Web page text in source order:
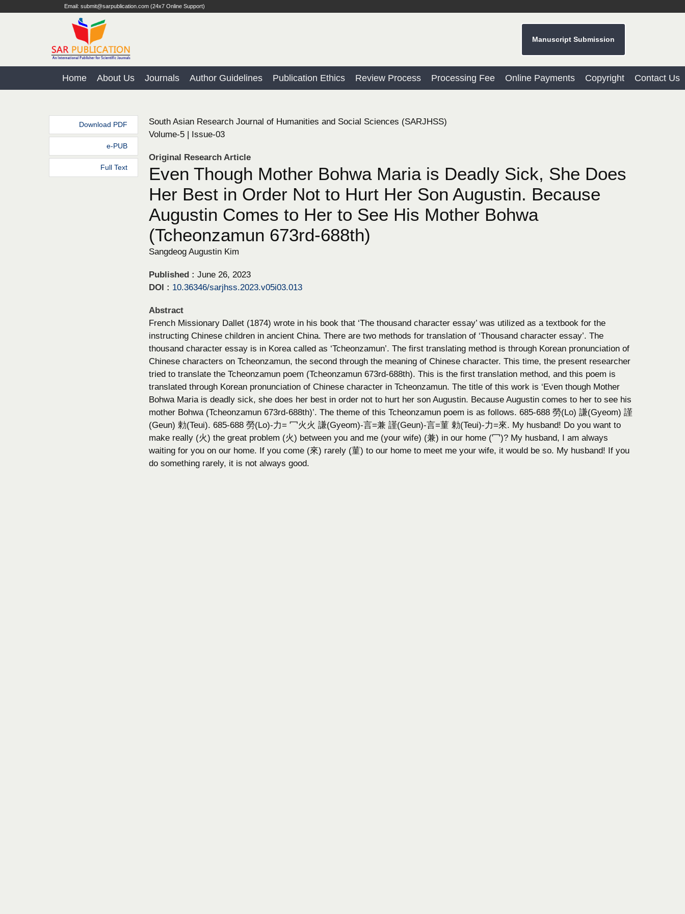
Email: submit@sarpublication.com (24x7 Online Support)
Manuscript Submission
Home About Us Journals Author Guidelines Publication Ethics Review Process Processing Fee Online Payments Copyright Contact Us
Download PDF
e-PUB
Full Text
South Asian Research Journal of Humanities and Social Sciences (SARJHSS)
Volume-5 | Issue-03
Original Research Article
Even Though Mother Bohwa Maria is Deadly Sick, She Does
Her Best in Order Not to Hurt Her Son Augustin. Because
Augustin Comes to Her to See His Mother Bohwa
(Tcheonzamun 673rd-688th)
Sangdeog Augustin Kim
Published : June 26, 2023
DOI : 10.36346/sarjhss.2023.v05i03.013
Abstract
French Missionary Dallet (1874) wrote in his book that ‘The thousand character essay’ was utilized as a textbook for the
instructing Chinese children in ancient China. There are two methods for translation of ‘Thousand character essay’. The
thousand character essay is in Korea called as ‘Tcheonzamun’. The first translating method is through Korean pronunciation of
Chinese characters on Tcheonzamun, the second through the meaning of Chinese character. This time, the present researcher
tried to translate the Tcheonzamun poem (Tcheonzamun 673rd-688th). This is the first translation method, and this poem is
translated through Korean pronunciation of Chinese character in Tcheonzamun. The title of this work is ‘Even though Mother
Bohwa Maria is deadly sick, she does her best in order not to hurt her son Augustin. Because Augustin comes to her to see his
mother Bohwa (Tcheonzamun 673rd-688th)’. The theme of this Tcheonzamun poem is as follows. 685-688 勞(Lo) 謙(Gyeom) 謹
(Geun) 勅(Teui). 685-688 勞(Lo)-力= 冖火火 謙(Gyeom)-言=兼 謹(Geun)-言=菫 勅(Teui)-力=來. My husband! Do you want to
make really (火) the great problem (火) between you and me (your wife) (兼) in our home (冖)? My husband, I am always
waiting for you on our home. If you come (來) rarely (菫) to our home to meet me your wife, it would be so. My husband! If you
do something rarely, it is not always good.